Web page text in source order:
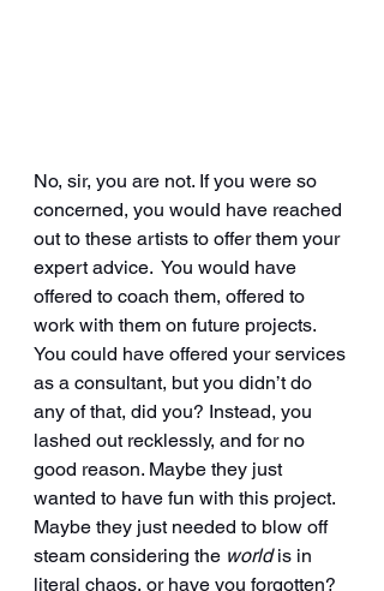
No, sir, you are not. If you were so
concerned, you would have reached
out to these artists to offer them your
expert advice.  You would have
offered to coach them, offered to
work with them on future projects.
You could have offered your services
as a consultant, but you didn’t do
any of that, did you? Instead, you
lashed out recklessly, and for no
good reason. Maybe they just
wanted to have fun with this project.
Maybe they just needed to blow off
steam considering the world is in
literal chaos, or have you forgotten?